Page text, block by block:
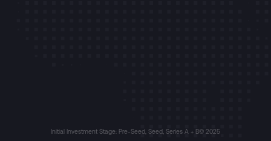
Initial Investment Stage: Pre-Seed, Seed, Series A + B© 2025